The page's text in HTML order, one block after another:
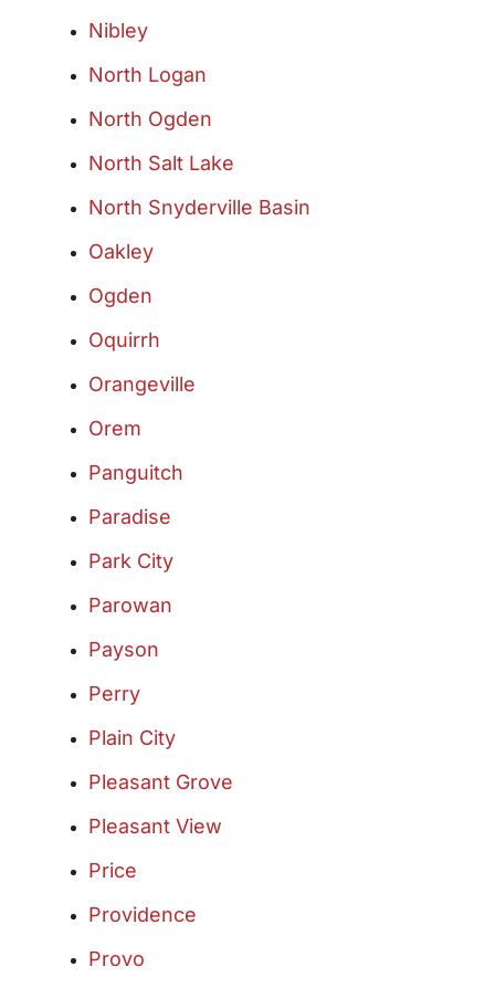
Nibley
North Logan
North Ogden
North Salt Lake
North Snyderville Basin
Oakley
Ogden
Oquirrh
Orangeville
Orem
Panguitch
Paradise
Park City
Parowan
Payson
Perry
Plain City
Pleasant Grove
Pleasant View
Price
Providence
Provo